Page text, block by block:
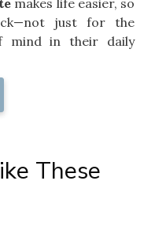
makes life easier, so
just for the
mind in their daily
These